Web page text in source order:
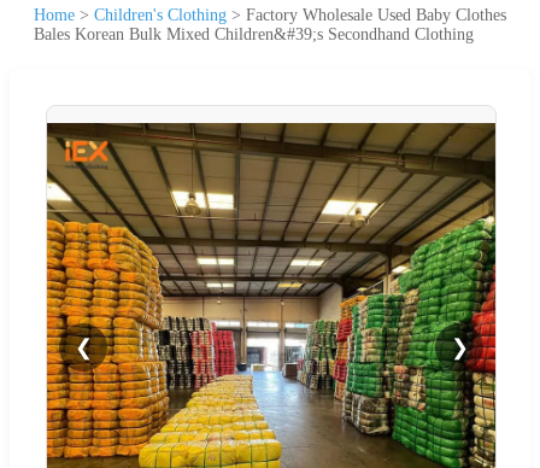
Home > Children's Clothing > Factory Wholesale Used Baby Clothes
Bales Korean Bulk Mixed Children&#39;s Secondhand Clothing
❮ ❯